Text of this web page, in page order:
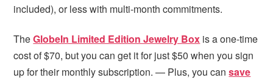
included), or less with multi-month commitments.
TheGlobeIn Limited Edition Jewelry Box is a one-time
cost of $70, but you can get it for just $50 when you sign
up for their monthly subscription. — Plus, you cansave